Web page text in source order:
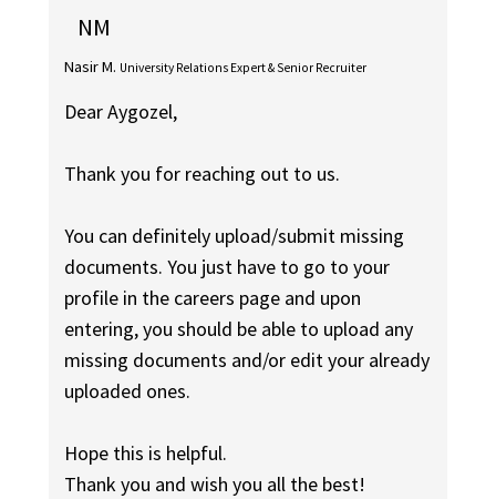
NM
Nasir M. University Relations Expert & Senior Recruiter
Dear Aygozel,
Thank you for reaching out to us.
You can definitely upload/submit missing
documents. You just have to go to your
profile in the careers page and upon
entering, you should be able to upload any
missing documents and/or edit your already
uploaded ones.
Hope this is helpful.
Thank you and wish you all the best!